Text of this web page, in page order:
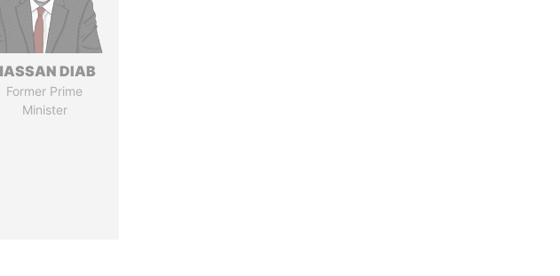
DIAB
Former Prime
Minister